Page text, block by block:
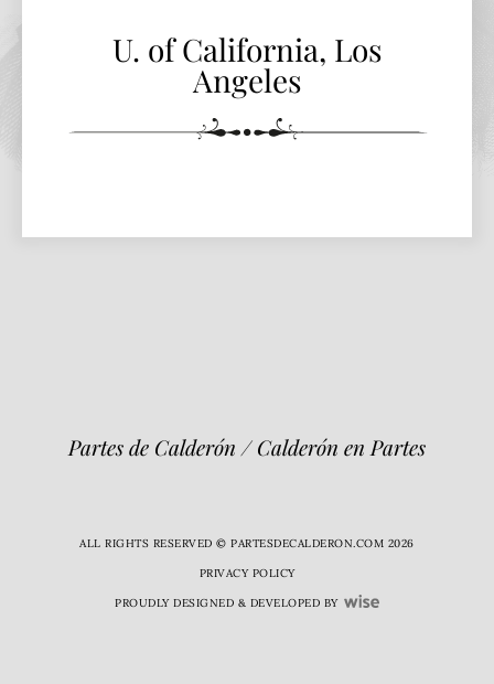
U. of California, Los
Angeles
Partes de Calderón / Calderón en Partes
ALL RIGHTS RESERVED © PARTESDECALDERON.COM 2026
PRIVACY POLICY
PROUDLY DESIGNED & DEVELOPED BY